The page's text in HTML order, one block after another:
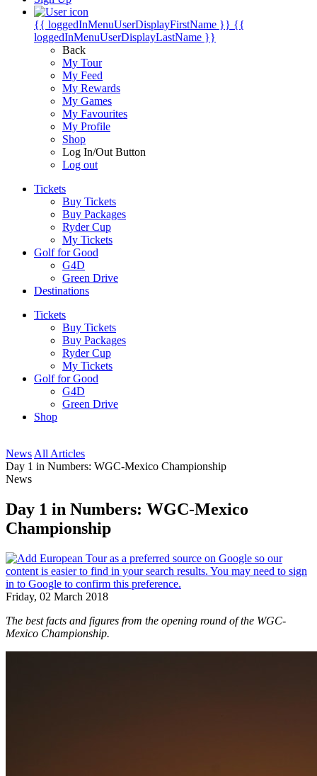
{{ loggedInMenuUserDisplayFirstName }} {{
loggedInMenuUserDisplayLastName }}
Back
My Tour
My Feed
My Rewards
My Games
My Favourites
My Profile
Shop
Log In/Out Button
Log out
Tickets
Buy Tickets
Buy Packages
Ryder Cup
My Tickets
Golf for Good
G4D
Green Drive
Destinations
Tickets
Buy Tickets
Buy Packages
Ryder Cup
My Tickets
Golf for Good
G4D
Green Drive
Shop
News All Articles
Day 1 in Numbers: WGC-Mexico Championship
News
Day 1 in Numbers: WGC-Mexico
Championship
Friday, 02 March 2018
The best facts and figures from the opening round of the WGC-
Mexico Championship.